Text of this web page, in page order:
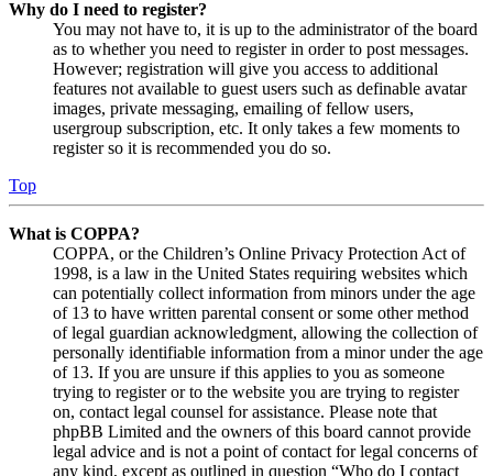
Why do I need to register?
You may not have to, it is up to the administrator of the board
as to whether you need to register in order to post messages.
However; registration will give you access to additional
features not available to guest users such as definable avatar
images, private messaging, emailing of fellow users,
usergroup subscription, etc. It only takes a few moments to
register so it is recommended you do so.
Top
What is COPPA?
COPPA, or the Children’s Online Privacy Protection Act of
1998, is a law in the United States requiring websites which
can potentially collect information from minors under the age
of 13 to have written parental consent or some other method
of legal guardian acknowledgment, allowing the collection of
personally identifiable information from a minor under the age
of 13. If you are unsure if this applies to you as someone
trying to register or to the website you are trying to register
on, contact legal counsel for assistance. Please note that
phpBB Limited and the owners of this board cannot provide
legal advice and is not a point of contact for legal concerns of
any kind, except as outlined in question “Who do I contact